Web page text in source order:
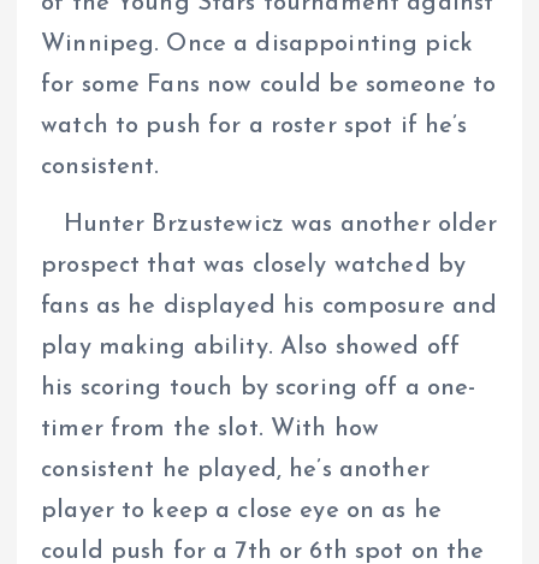
Winnipeg. Once a disappointing pick
for some Fans now could be someone to
watch to push for a roster spot if he’s
consistent.
Hunter Brzustewicz was another older
prospect that was closely watched by
fans as he displayed his composure and
play making ability. Also showed off
his scoring touch by scoring off a one-
timer from the slot. With how
consistent he played, he’s another
player to keep a close eye on as he
could push for a 7th or 6th spot on the